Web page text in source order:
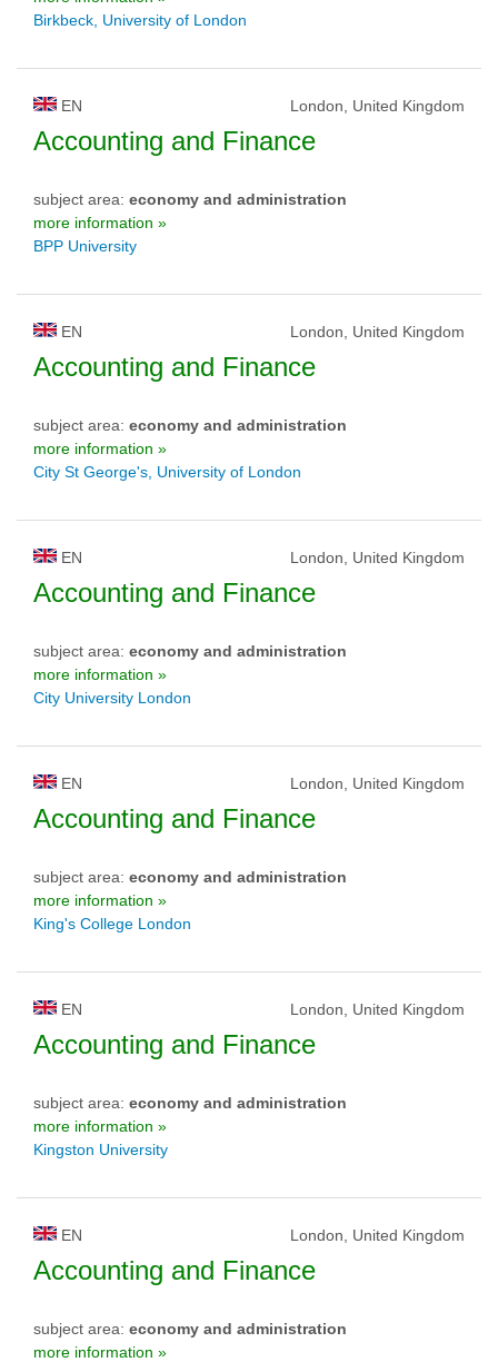
Birkbeck, University of London
EN London, United Kingdom
Accounting and Finance
subject area: economy and administration
more information »
BPP University
EN London, United Kingdom
Accounting and Finance
subject area: economy and administration
more information »
City St George's, University of London
EN London, United Kingdom
Accounting and Finance
subject area: economy and administration
more information »
City University London
EN London, United Kingdom
Accounting and Finance
subject area: economy and administration
more information »
King's College London
EN London, United Kingdom
Accounting and Finance
subject area: economy and administration
more information »
Kingston University
EN London, United Kingdom
Accounting and Finance
subject area: economy and administration
more information »